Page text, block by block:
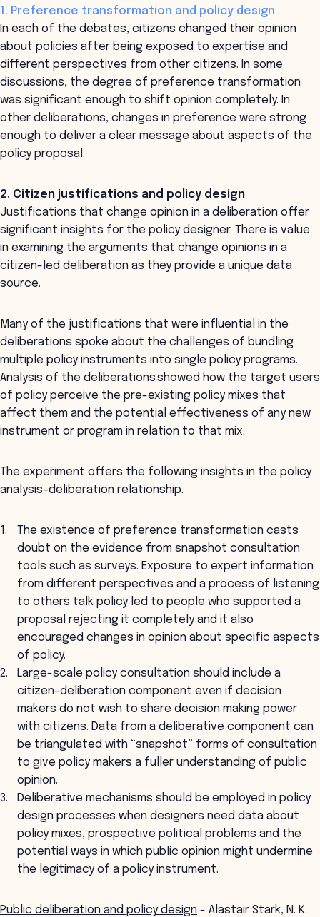
1. Preference transformation and policy design
In each of the debates, citizens changed their opinion
about policies after being exposed to expertise and
different perspectives from other citizens. In some
discussions, the degree of preference transformation
was significant enough to shift opinion completely. In
other deliberations, changes in preference were strong
enough to deliver a clear message about aspects of the
policy proposal.
2. Citizen justifications and policy design
Justifications that change opinion in a deliberation offer
significant insights for the policy designer. There is value
in examining the arguments that change opinions in a
citizen-led deliberation as they provide a unique data
source.
Many of the justifications that were influential in the
deliberations spoke about the challenges of bundling
multiple policy instruments into single policy programs.
Analysis of the deliberations showed how the target users
of policy perceive the pre-existing policy mixes that
affect them and the potential effectiveness of any new
instrument or program in relation to that mix.
The experiment offers the following insights in the policy
analysis–deliberation relationship.
The existence of preference transformation casts
doubt on the evidence from snapshot consultation
tools such as surveys. Exposure to expert information
from different perspectives and a process of listening
to others talk policy led to people who supported a
proposal rejecting it completely and it also
encouraged changes in opinion about specific aspects
of policy.
Large-scale policy consultation should include a
citizen-deliberation component even if decision
makers do not wish to share decision making power
with citizens. Data from a deliberative component can
be triangulated with “snapshot” forms of consultation
to give policy makers a fuller understanding of public
opinion.
Deliberative mechanisms should be employed in policy
design processes when designers need data about
policy mixes, prospective political problems and the
potential ways in which public opinion might undermine
the legitimacy of a policy instrument.
Public deliberation and policy design - Alastair Stark, N. K.